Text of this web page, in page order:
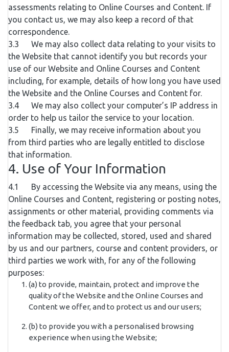
assessments relating to Online Courses and Content. If
you contact us, we may also keep a record of that
correspondence.
3.3 We may also collect data relating to your visits to
the Website that cannot identify you but records your
use of our Website and Online Courses and Content
including, for example, details of how long you have used
the Website and the Online Courses and Content for.
3.4 We may also collect your computer’s IP address in
order to help us tailor the service to your location.
3.5 Finally, we may receive information about you
from third parties who are legally entitled to disclose
that information.
4. Use of Your Information
4.1 By accessing the Website via any means, using the
Online Courses and Content, registering or posting notes,
assignments or other material, providing comments via
the feedback tab, you agree that your personal
information may be collected, stored, used and shared
by us and our partners, course and content providers, or
third parties we work with, for any of the following
purposes:
(a) to provide, maintain, protect and improve the
quality of the Website and the Online Courses and
Content we offer, and to protect us and our users;
(b) to provide you with a personalised browsing
experience when using the Website;